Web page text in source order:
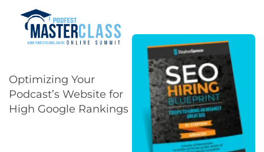
Optimizing Your
Podcast’s Website for
High Google Rankings​